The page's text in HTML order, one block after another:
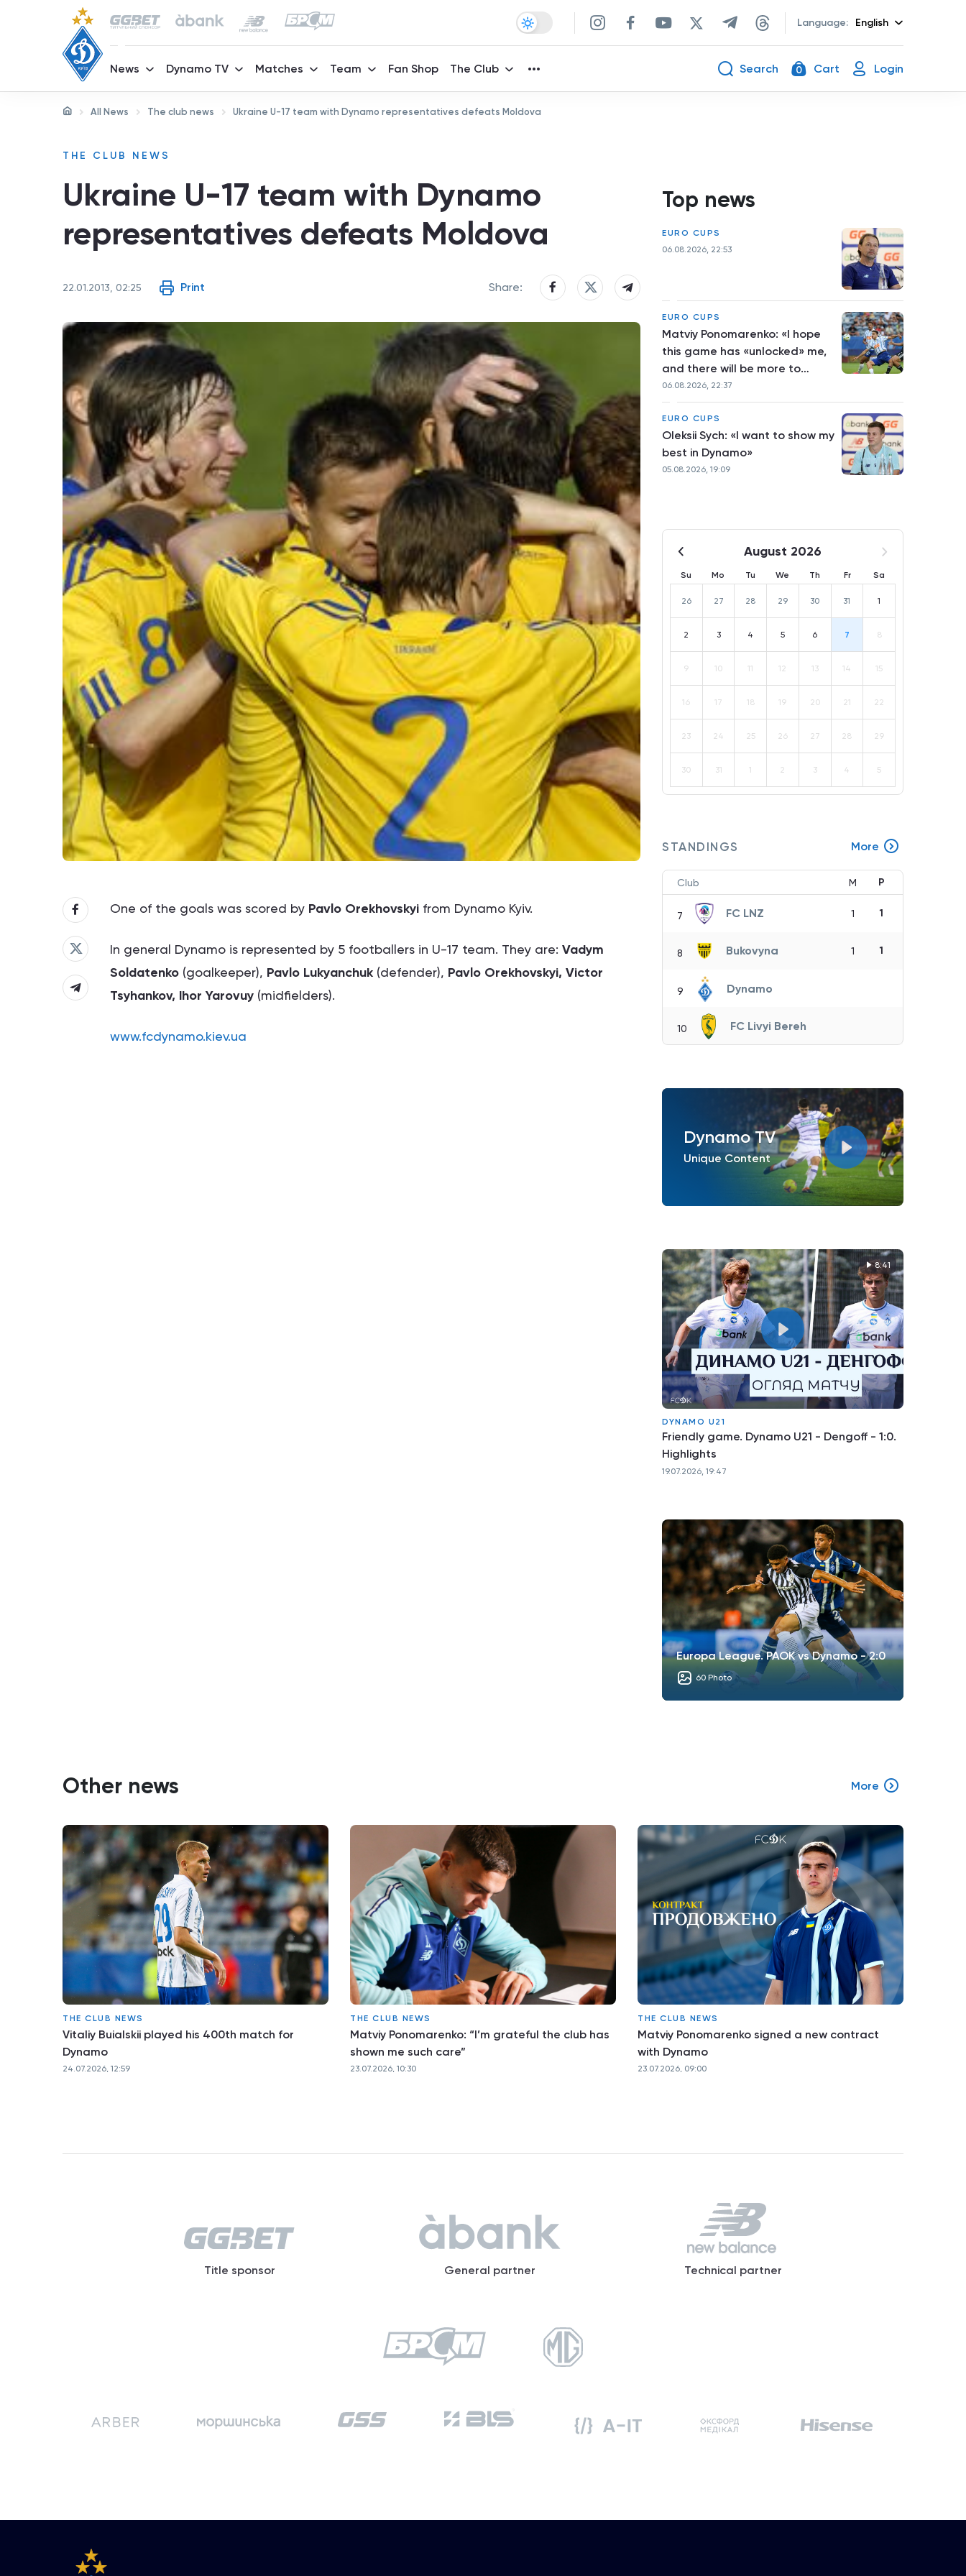
Language: English
News Dynamo TV Matches Team Fan Shop The Club Search 0 Cart Login
All News The club news Ukraine U-17 team with Dynamo representatives defeats Moldova
THE CLUB NEWS
Ukraine U-17 team with Dynamo
representatives defeats Moldova
22.01.2013, 02:25 Print Share:
One of the goals was scored by Pavlo Orekhovskyi from Dynamo Kyiv.
In general Dynamo is represented by 5 footballers in U-17 team. They are: Vadym
Soldatenko (goalkeeper), Pavlo Lukyanchuk (defender), Pavlo Orekhovskyi, Victor
Tsyhankov, Ihor Yarovuy (midfielders).
www.fcdynamo.kiev.ua
Top news
EURO CUPS
06.08.2026, 22:53
EURO CUPS
Matviy Ponomarenko: «I hope
this game has «unlocked» me,
and there will be more to
come»
06.08.2026, 22:37
EURO CUPS
Oleksii Sych: «I want to show my
best in Dynamo»
05.08.2026, 19:09
August 2026
Su Mo Tu We Th Fr Sa
26 27 28 29 30 31 1
2 3 4 5 6 7 8
9 10 11 12 13 14 15
16 17 18 19 20 21 22
23 24 25 26 27 28 29
30 31 1 2 3 4 5
STANDINGS More
Club M P
7 FC LNZ 1 1
8 Bukovyna 1 1
9 Dynamo
10 FC Livyi Bereh
Dynamo TV
Unique Content
8:41
DYNAMO U21
Friendly game. Dynamo U21 - Dengoff - 1:0.
Highlights
19.07.2026, 19:47
Europa League. PAOK vs Dynamo - 2:0
60 Photo
Other news More
THE CLUB NEWS
Vitaliy Buialskii played his 400th match for
Dynamo
24.07.2026, 12:59
THE CLUB NEWS
Matviy Ponomarenko: “I’m grateful the club has
shown me such care”
23.07.2026, 10:30
THE CLUB NEWS
Matviy Ponomarenko signed a new contract
with Dynamo
23.07.2026, 09:00
Title sponsor General partner Technical partner